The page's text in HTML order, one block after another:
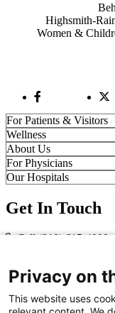
Highsmith-
Women &
Facebook Link
For Patients & Visitors
Wellness
About Us
For Physicians
Our Hospitals
Get In Touch
Call (910) 615-4000
Nondiscrimination Notice
Patient Bill of Rights
Privacy on
This website uses